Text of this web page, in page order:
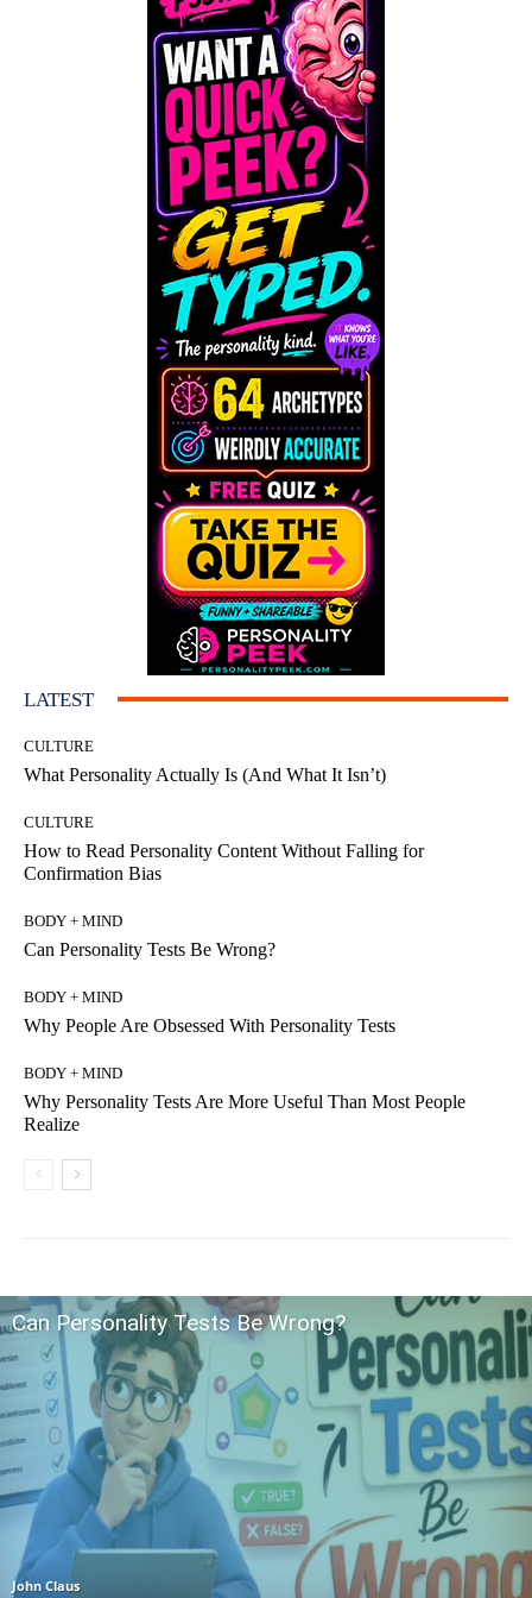
LATEST
CULTURE
What Personality Actually Is (And What It Isn’t)
CULTURE
How to Read Personality Content Without Falling for
Confirmation Bias
BODY + MIND
Can Personality Tests Be Wrong?
BODY + MIND
Why People Are Obsessed With Personality Tests
BODY + MIND
Why Personality Tests Are More Useful Than Most People
Realize
Can Personality Tests Be Wrong?
John Claus